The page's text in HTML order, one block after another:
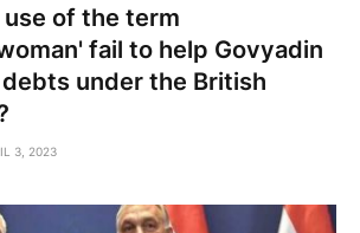
of the term
fail to help Govyadin
under the British
3, 2023